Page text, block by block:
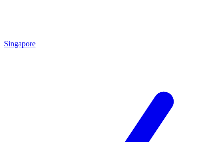
Singapore